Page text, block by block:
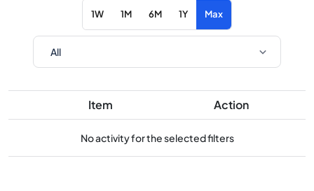
1W 1M 6M 1Y Max
Item Action
No activity for the selected filters